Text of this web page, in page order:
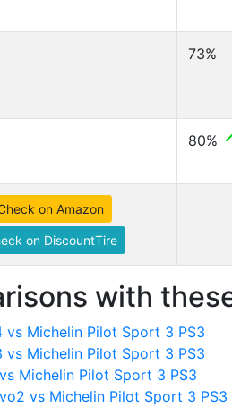
73%
80%
on Amazon
on DiscountTire
with
Michelin Pilot Sport 3 PS3
Michelin Pilot Sport 3 PS3
Michelin Pilot Sport 3 PS3
vs Michelin Pilot Sport 3 PS3